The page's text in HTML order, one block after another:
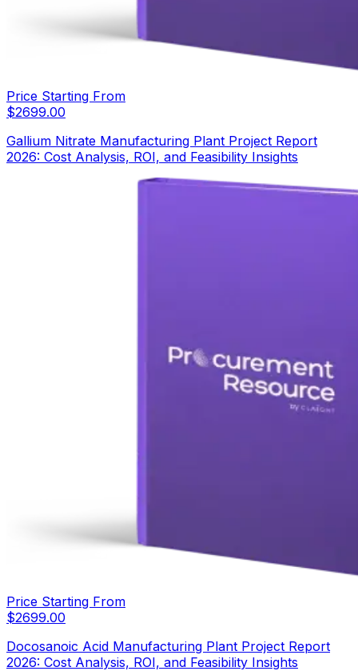
Price Starting From
$2699.00
Gallium Nitrate Manufacturing Plant Project Report
2026: Cost Analysis, ROI, and Feasibility Insights
Price Starting From
$2699.00
Docosanoic Acid Manufacturing Plant Project Report
2026: Cost Analysis, ROI, and Feasibility Insights